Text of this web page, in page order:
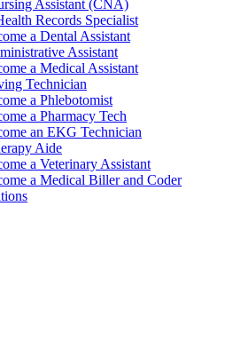
Assistant (CNA)
Records Specialist
a Dental Assistant
Assistant
a Medical Assistant
Technician
a Phlebotomist
a Pharmacy Tech
an EKG Technician
Aide
a Veterinary Assistant
a Medical Biller and Coder